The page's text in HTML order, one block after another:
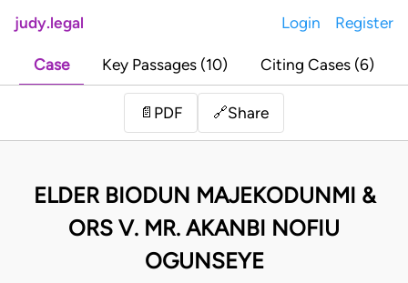
judy.legal Login Register
Case Key Passages (10) Citing Cases (6)
📄 PDF 🔗Share
ELDER BIODUN MAJEKODUNMI &
ORS V. MR. AKANBI NOFIU
OGUNSEYE